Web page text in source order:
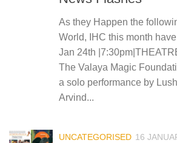
As they Happen the
World, IHC this month
Jan 24th
The Valaya Magic
a solo performance by
Arvind...
UNCATEGORISED 16